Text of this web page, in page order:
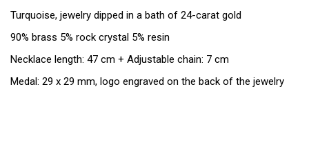
Turquoise, jewelry dipped in a bath of 24-carat gold
90% brass 5% rock crystal 5% resin
Necklace length: 47 cm + Adjustable chain: 7 cm
Medal: 29 x 29 mm, logo engraved on the back of the jewelry